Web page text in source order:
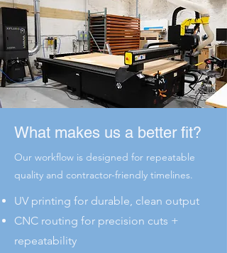
What makes us a better fit?
Our workflow is designed for repeatable
quality and contractor-friendly timelines.
UV printing for durable, clean output
CNC routing for precision cuts +
repeatability